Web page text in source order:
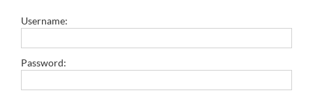
Username:
Password: